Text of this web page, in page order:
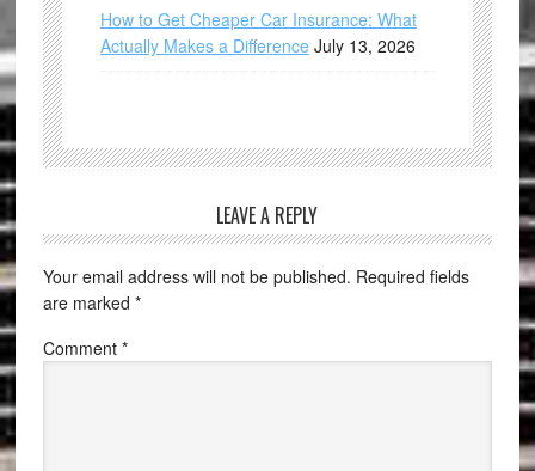
How to Get Cheaper Car Insurance: What
Actually Makes a Difference July 13, 2026
LEAVE A REPLY
Your email address will not be published. Required fields
are marked *
Comment *